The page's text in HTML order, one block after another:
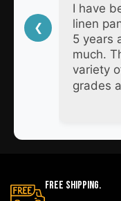
❮
I have
linen
5 years
much.
variety
grades
Free Shipping.